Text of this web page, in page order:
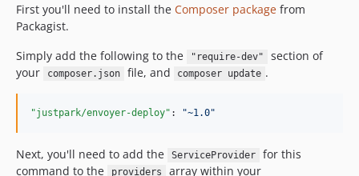
First you'll need to install the Composer package from
Packagist.
Simply add the following to the
"require-dev"
section of
your
composer.json file, and composer update .
"justpark/envoyer-deploy" : "~1.0"
Next, you'll need to add the ServiceProvider
for this
command to the
providers array within your